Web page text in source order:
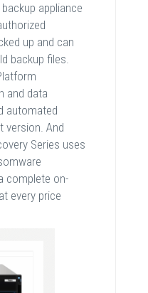
backup appliance
up and can
backup files.
and data
automated
version. And
Series uses
complete on-
every price